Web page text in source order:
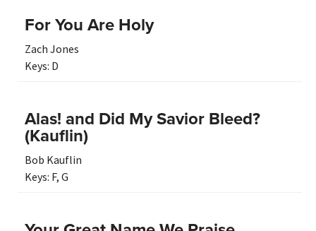
For You Are Holy
Zach Jones
Keys: D
Alas! and Did My Savior Bleed?
(Kauflin)
Bob Kauflin
Keys: F, G